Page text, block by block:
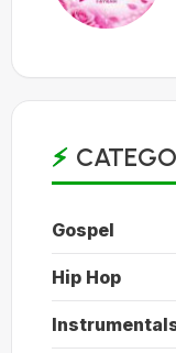
Gospel
Hip Hop